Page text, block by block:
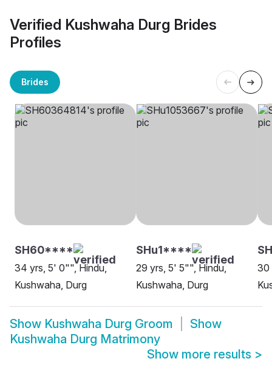
Verified Kushwaha Durg Brides
Profiles
Brides
SH60****
34 yrs, 5' 0"", Hindu,
Kushwaha, Durg
SHu1****
29 yrs, 5' 5"", Hindu,
Kushwaha, Durg
30
Show Kushwaha Durg Groom
Show
Kushwaha Durg Matrimony
Show more results >